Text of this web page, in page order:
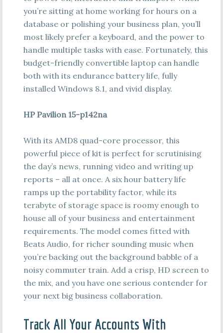
you’re sitting at home working for hours on a
database or polishing your business plan, you’ll
most likely prefer a keyboard, and the power to
handle multiple tasks with ease. Fortunately, this
budget-friendly convertible laptop can handle
both with its endurance battery life, fully
installed Windows 8.1, and vivid display.
HP Pavilion 15-p142na
With its AMD8 quad-core processor, this
powerful piece of kit is perfect for scrutinising
the day’s news, running video and writing up
reports – all at once. A six hour battery life
ramps up the portability factor, while its
terabyte of storage space is roomy enough to
house all of your business and entertainment
requirements. The model comes fitted with
Beats Audio, for richer sounding music when
you’re backing out the background babble of a
noisy commuter train. Add a crisp, HD screen to
the mix, and you have one serious contender for
your next big business collaboration.
Track All Your Accounts With